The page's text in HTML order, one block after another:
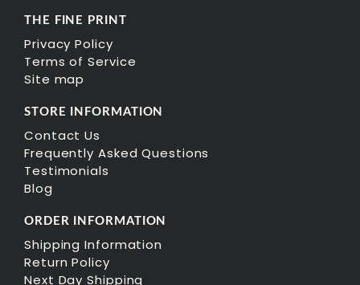
THE FINE PRINT
Privacy Policy
Terms of Service
Site map
STORE INFORMATION
Contact Us
Frequently Asked Questions
Testimonials
Blog
ORDER INFORMATION
Shipping Information
Return Policy
Next Day Shipping